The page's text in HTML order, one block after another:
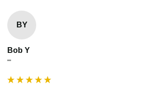
BY
Bob Y
""